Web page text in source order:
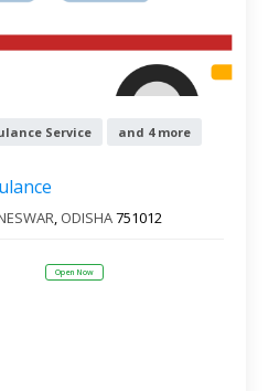
Service and 4 more
, ODISHA751012
Open Now